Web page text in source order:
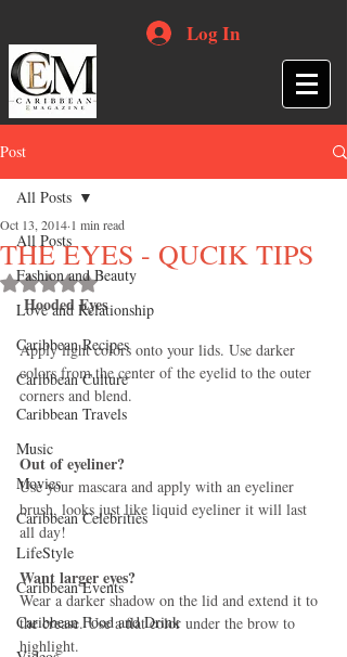
Log In
Post
All Posts
Fashion and Beauty
Love and Relationship
Caribbean Recipes
Caribbean Culture
Caribbean Travels
Music
Movies
Caribbean Celebrities
LifeStyle
Caribbean Events
Caribbean Food and Drink
All Posts
THE EYES - QUCIK TIPS
Oct 13, 2014 1 min read
Rated NaN out of 5 stars.
Hooded Eyes
Apply light colors onto your lids. Use darker
colors from the center of the eyelid to the outer
corners and blend.
Out of eyeliner?
Use your mascara and apply with an eyeliner
brush, looks just like liquid eyeliner it will last
all day!
Want larger eyes?
Wear a darker shadow on the lid and extend it to
the crease. Use a flat color under the brow to
highlight.